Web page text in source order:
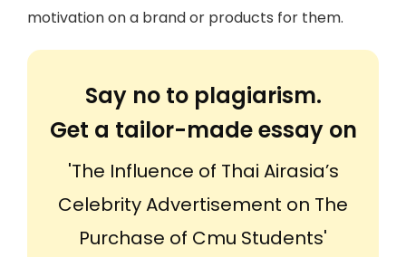
motivation on a brand or products for them.
Say no to plagiarism.
Get a tailor-made essay on
'The Influence of Thai Airasia’s
Celebrity Advertisement on The
Purchase of Cmu Students'